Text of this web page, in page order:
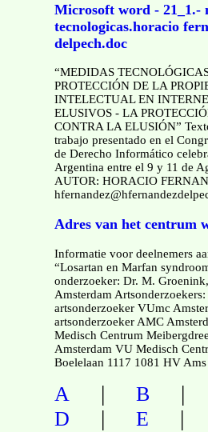
Microsoft word - 21_1.-
tecnologicas.horacio
delpech.doc
“MEDIDAS
PROTECCIÓN DE LA
INTELECTUAL EN
ELUSIVOS - LA
CONTRA LA ELUSIÓN”
trabajo presentado en el
de Derecho Informático
Argentina entre el 9 y 11 de
AUTOR: HORACIO
Adres van het centrum
Informatie voor deelnemers
“Losartan en Marfan
onderzoeker: Dr. M.
Amsterdam
artsonderzoeker VUmc
artsonderzoeker AMC
Medisch Centrum
Amsterdam VU Medisch
Boelelaan 1117 1081 HV Ams
A | B |
D | E |